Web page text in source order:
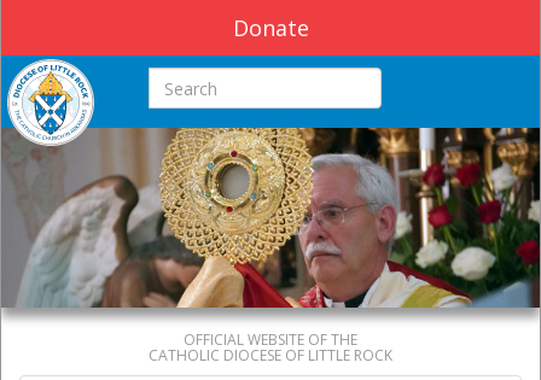
Donate
Search this site
OFFICIAL WEBSITE OF THE
CATHOLIC DIOCESE OF LITTLE ROCK